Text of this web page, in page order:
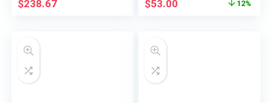
Portable Monitor,
13-inch to 17-inch
Notebooks, Plug and
Play, Essential for
Gaming,
$238.67 $53.00 12%